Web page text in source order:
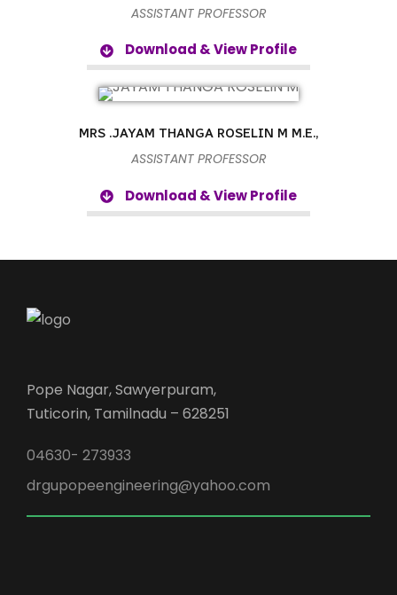
ASSISTANT PROFESSOR
Download & View Profile
MRS .JAYAM THANGA ROSELIN M M.E.,
ASSISTANT PROFESSOR
Download & View Profile
Pope Nagar, Sawyerpuram,
Tuticorin, Tamilnadu – 628251
04630- 273933
drgupopeengineering@yahoo.com